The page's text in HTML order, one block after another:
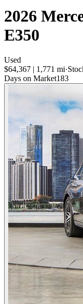
2026
E350
Used
$64,367 | 1,771 mi·
Days on Market183